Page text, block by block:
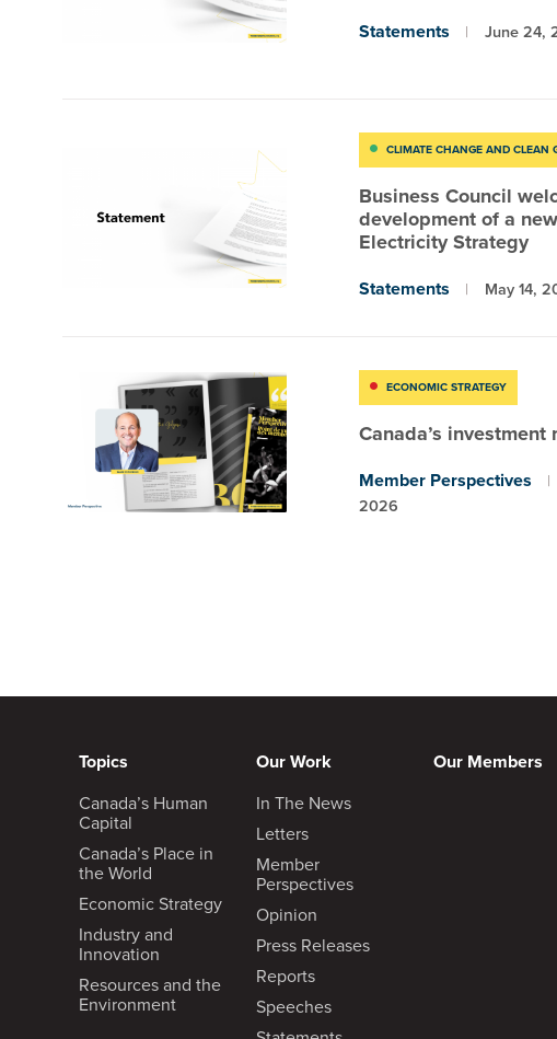
Statements June 24,
CLIMATE CHANGE AND CLEAN
Business Council
development of a
Electricity Strategy
Statements May 14,
ECONOMIC STRATEGY
Canada’s investment
Member Perspectives
2026
Topics
Canada’s Human
Capital
Canada’s Place in
the World
Economic Strategy
Industry and
Innovation
Resources and the
Environment
Our Work
In The News
Letters
Member
Perspectives
Opinion
Press Releases
Reports
Speeches
Our Members